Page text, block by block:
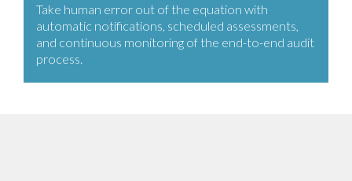
Take human error out of the equation with
automatic notifications, scheduled assessments,
and continuous monitoring of the end-to-end audit
process.